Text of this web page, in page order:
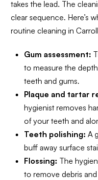
takes the lead. The
clear sequence. Here’s
routine cleaning in
Gum assessment:
to measure the
teeth and gums.
Plaque and tartar
hygienist removes
of your teeth and
Teeth polishing: A
buff away surface
Flossing: The
to remove debris